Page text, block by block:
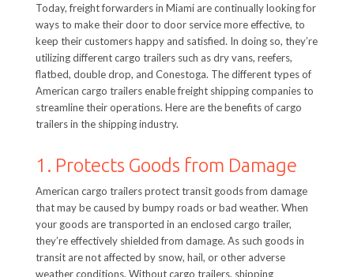
Today, freight forwarders in Miami are continually looking for
ways to make their door to door service more effective, to
keep their customers happy and satisfied. In doing so, they’re
utilizing different cargo trailers such as dry vans, reefers,
flatbed, double drop, and Conestoga. The different types of
American cargo trailers enable freight shipping companies to
streamline their operations. Here are the benefits of cargo
trailers in the shipping industry.
1. Protects Goods from Damage
American cargo trailers protect transit goods from damage
that may be caused by bumpy roads or bad weather. When
your goods are transported in an enclosed cargo trailer,
they’re effectively shielded from damage. As such goods in
transit are not affected by snow, hail, or other adverse
weather conditions. Without cargo trailers, shipping